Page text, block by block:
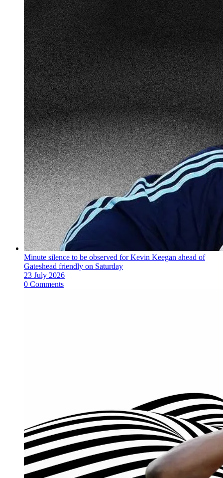
Minute silence to be observed for Kevin Keegan ahead of
Gateshead friendly on Saturday
23 July 2026
0 Comments